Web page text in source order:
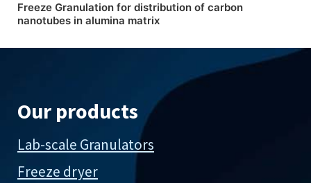
Freeze Granulation for distribution of carbon
nanotubes in alumina matrix
Our products
Lab-scale Granulators
Freeze dryer